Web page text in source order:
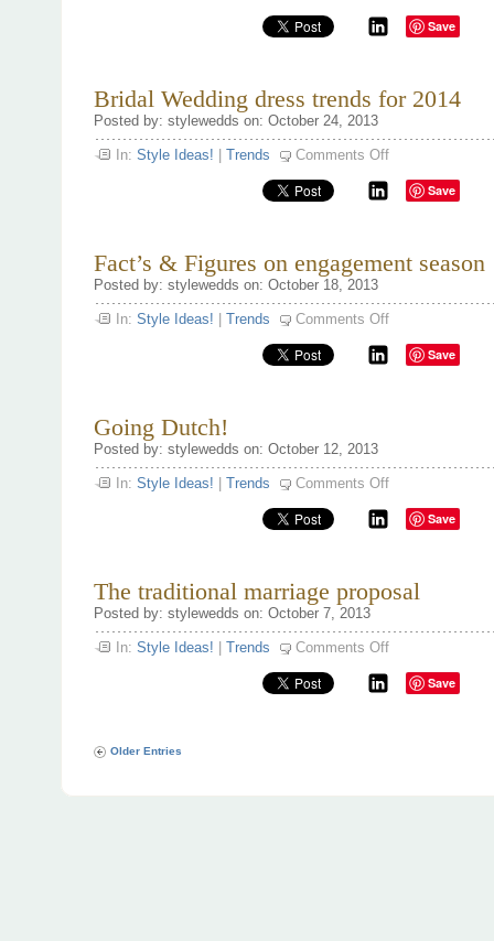
this
Holiday
Season
Save
Bridal Wedding dress trends for 2014
Posted by: stylewedds on: October 24, 2013
In: Style Ideas! Trends Comments Offon
Wedding
dress
trends
Save
Fact’s & Figures on engagement season
Posted by: stylewedds on: October 18, 2013
In: Style Ideas! Trends Comments Offon
FiguresSave
Going Dutch!
Posted by: stylewedds on: October 12, 2013
In: Style Ideas! Trends Comments Offon
Dutch!
Save
The traditional marriage proposal
Posted by: stylewedds on: October 7, 2013
In: Style Ideas! Trends Comments Offon
traditional
marriage
proposal
Save
Older Entries